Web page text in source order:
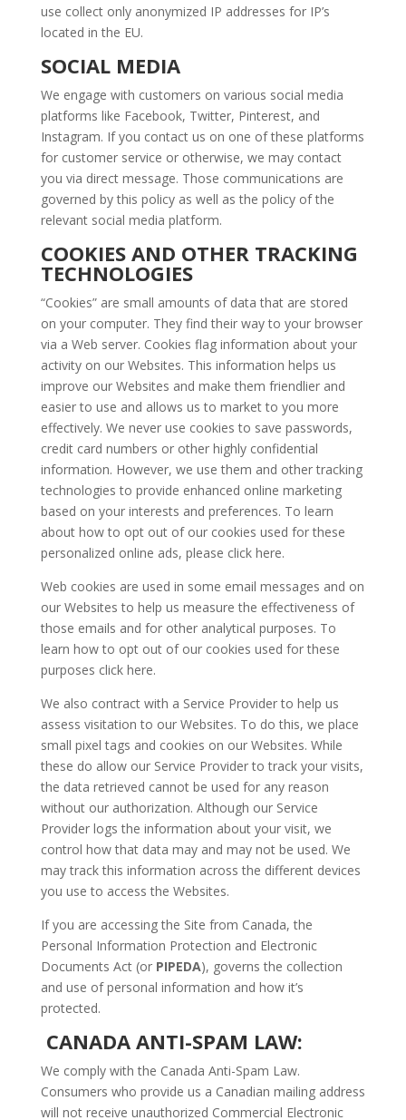
use collect only anonymized IP addresses for IP’s
located in the EU.
SOCIAL MEDIA
We engage with customers on various social media
platforms like Facebook, Twitter, Pinterest, and
Instagram. If you contact us on one of these platforms
for customer service or otherwise, we may contact
you via direct message. Those communications are
governed by this policy as well as the policy of the
relevant social media platform.
COOKIES AND OTHER TRACKING
TECHNOLOGIES
“Cookies” are small amounts of data that are stored
on your computer. They find their way to your browser
via a Web server. Cookies flag information about your
activity on our Websites. This information helps us
improve our Websites and make them friendlier and
easier to use and allows us to market to you more
effectively. We never use cookies to save passwords,
credit card numbers or other highly confidential
information. However, we use them and other tracking
technologies to provide enhanced online marketing
based on your interests and preferences. To learn
about how to opt out of our cookies used for these
personalized online ads, please click here.
Web cookies are used in some email messages and on
our Websites to help us measure the effectiveness of
those emails and for other analytical purposes. To
learn how to opt out of our cookies used for these
purposes click here.
We also contract with a Service Provider to help us
assess visitation to our Websites. To do this, we place
small pixel tags and cookies on our Websites. While
these do allow our Service Provider to track your visits,
the data retrieved cannot be used for any reason
without our authorization. Although our Service
Provider logs the information about your visit, we
control how that data may and may not be used. We
may track this information across the different devices
you use to access the Websites.
If you are accessing the Site from Canada, the
Personal Information Protection and Electronic
Documents Act (or PIPEDA), governs the collection
and use of personal information and how it’s
protected.
CANADA ANTI-SPAM LAW:
We comply with the Canada Anti-Spam Law.
Consumers who provide us a Canadian mailing address
will not receive unauthorized Commercial Electronic